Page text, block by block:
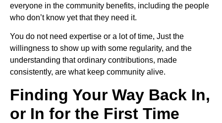
everyone in the community benefits, including the people
who don’t know yet that they need it.
You do not need expertise or a lot of time, Just the
willingness to show up with some regularity, and the
understanding that ordinary contributions, made
consistently, are what keep community alive.
Finding Your Way Back In,
or In for the First Time